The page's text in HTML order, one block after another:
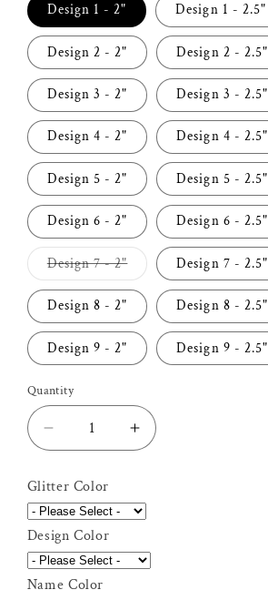
Design 1 - 2" Design 1 - 2.5"
Design 2 - 2" Design 2 - 2.5"
Design 3 - 2" Design 3 - 2.5"
Design 4 - 2" Design 4 - 2.5"
Design 5 - 2" Design 5 - 2.5"
Design 6 - 2" Design 6 - 2.5"
Design 7 - 2"Variant
sold
out
unavailable
Design 7 - 2.5"
Design 8 - 2" Design 8 - 2.5"
Design 9 - 2" Design 9 - 2.5"
Quantity
Decrease
quantity
Personalized
Glitter
Martial
Arts
Keychain
Increase
quantity
Glitter
Arts
Glitter Color
Design Color
Name Color